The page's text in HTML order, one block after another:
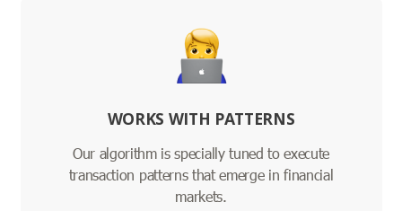
WORKS WITH PATTERNS
Our algorithm is specially tuned to execute
transaction patterns that emerge in financial
markets.